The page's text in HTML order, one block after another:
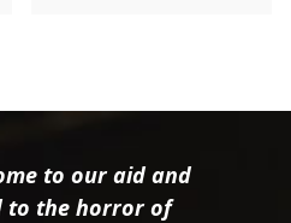
to our aid and
to the horror of